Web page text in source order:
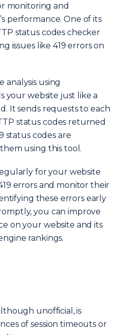
monitoring and
performance. One of its
status codes checker
issues like 419 errors on
analysis using
your website just like a
It sends requests to each
status codes returned
status codes are
using this tool.
for your website
errors and monitor their
these errors early
you can improve
on your website and its
rankings.
unofficial, is
of session timeouts or